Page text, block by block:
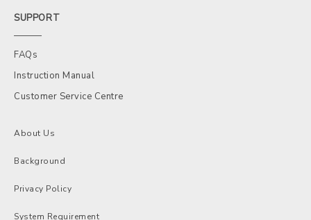
SUPPORT
FAQs
Instruction Manual
Customer Service Centre
About Us
Background
Privacy Policy
System Requirement